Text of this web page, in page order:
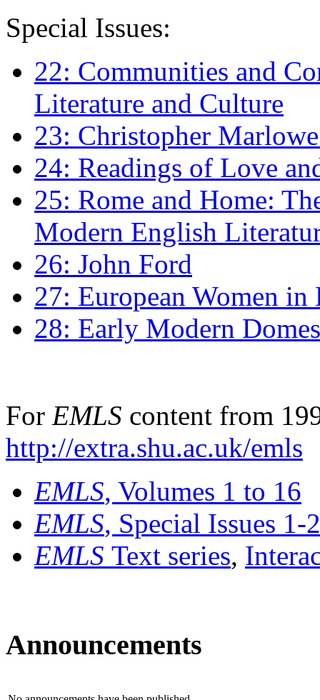
Special Issues:
22: Communities and
Literature and Culture
23: Christopher
24: Readings of Love
25: Rome and Home:
Modern English
26: John Ford
27: European Women
28: Early Modern
For EMLS content from
http://extra.shu.ac.uk/emls
EMLS, Volumes 1 to 16
EMLS, Special Issues 1-
EMLS Text series,
Announcements